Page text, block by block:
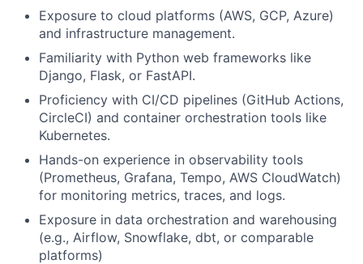
Exposure to cloud platforms (AWS, GCP, Azure)
and infrastructure management.
Familiarity with Python web frameworks like
Django, Flask, or FastAPI.
Proficiency with CI/CD pipelines (GitHub Actions,
CircleCI) and container orchestration tools like
Kubernetes.
Hands-on experience in observability tools
(Prometheus, Grafana, Tempo, AWS CloudWatch)
for monitoring metrics, traces, and logs.
Exposure in data orchestration and warehousing
(e.g., Airflow, Snowflake, dbt, or comparable
platforms)